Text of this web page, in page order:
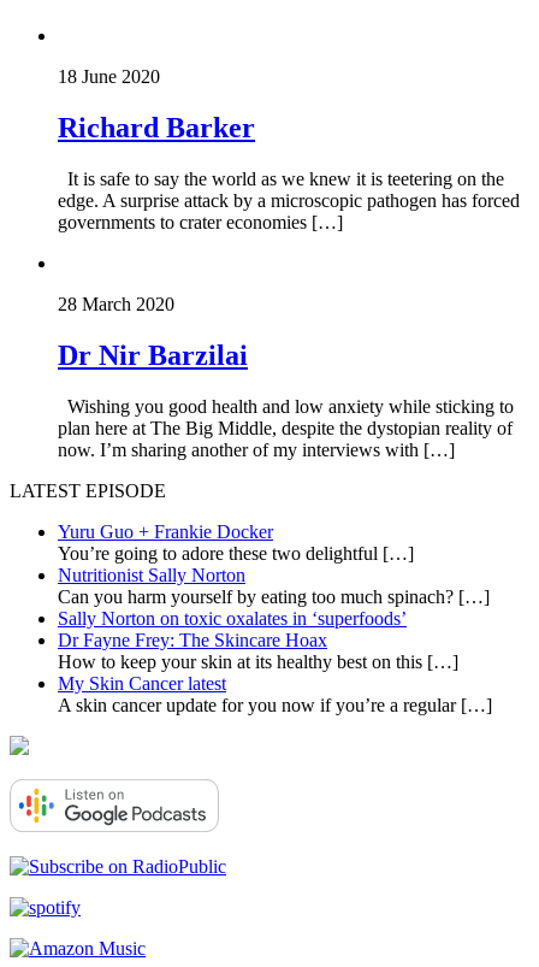
18 June 2020
Richard Barker
It is safe to say the world as we knew it is teetering on the
edge. A surprise attack by a microscopic pathogen has forced
governments to crater economies […]
28 March 2020
Dr Nir Barzilai
Wishing you good health and low anxiety while sticking to
plan here at The Big Middle, despite the dystopian reality of
now. I’m sharing another of my interviews with […]
LATEST EPISODE
Yuru Guo + Frankie Docker
You’re going to adore these two delightful […]
Nutritionist Sally Norton
Can you harm yourself by eating too much spinach? […]
Sally Norton on toxic oxalates in ‘superfoods’
Dr Fayne Frey: The Skincare Hoax
How to keep your skin at its healthy best on this […]
My Skin Cancer latest
A skin cancer update for you now if you’re a regular […]